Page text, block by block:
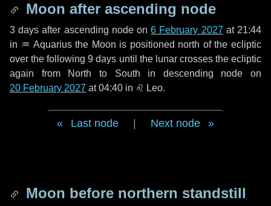
Moon after ascending node
3 days after ascending node on6 February 2027 at 21:44
in ♒ Aquariusthe Moon is positioned north of the ecliptic
over the following9 days until the lunar crosses the ecliptic
again from North to South in descending node on
20 February 2027 at 04:40 in ♌ Leo.
Last node Next node
Moon before northern standstill